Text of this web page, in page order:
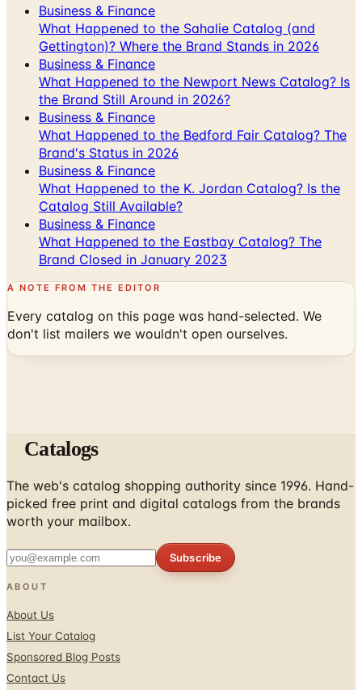
Business & Finance
What Happened to the Sahalie Catalog (and
Gettington)? Where the Brand Stands in 2026
Business & Finance
What Happened to the Newport News Catalog? Is
the Brand Still Around in 2026?
Business & Finance
What Happened to the Bedford Fair Catalog? The
Brand's Status in 2026
Business & Finance
What Happened to the K. Jordan Catalog? Is the
Catalog Still Available?
Business & Finance
What Happened to the Eastbay Catalog? The
Brand Closed in January 2023
A NOTE FROM THE EDITOR
Every catalog on this page was hand-selected. We
don't list mailers we wouldn't open ourselves.
Catalogs
The web's catalog shopping authority since 1996. Hand-
picked free print and digital catalogs from the brands
worth your mailbox.
Subscribe
ABOUT
About Us
List Your Catalog
Sponsored Blog Posts
Contact Us